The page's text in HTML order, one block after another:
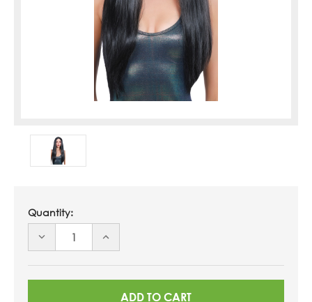
Quantity:
DECREASE
UNDEFINED
INCREASE
UNDEFINED